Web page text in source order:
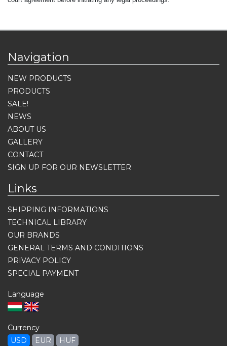
Navigation
NEW PRODUCTS
PRODUCTS
SALE!
NEWS
ABOUT US
GALLERY
CONTACT
SIGN UP FOR OUR NEWSLETTER
Links
SHIPPING INFORMATIONS
TECHNICAL LIBRARY
OUR BRANDS
GENERAL TERMS AND CONDITIONS
PRIVACY POLICY
SPECIAL PAYMENT
Language
Currency
USD
EUR HUF